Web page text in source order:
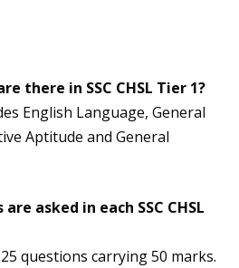
there in SSC CHSL Tier 1?
English Language, General
Aptitude and General
asked in each SSC CHSL
questions carrying 50 marks.